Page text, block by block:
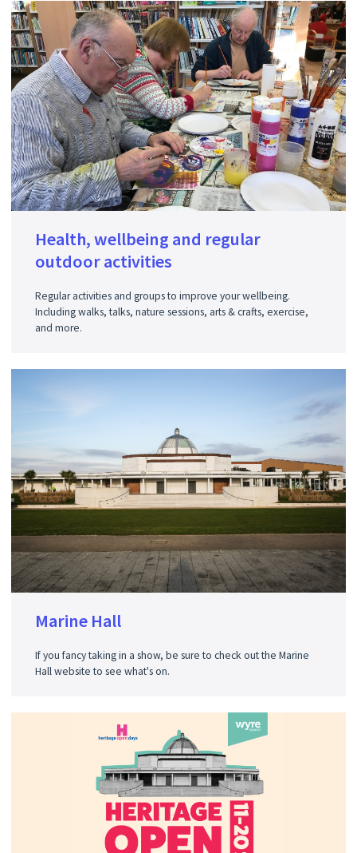
Health, wellbeing and regular
outdoor activities
Regular activities and groups to improve your wellbeing.
Including walks, talks, nature sessions, arts & crafts, exercise,
and more.
Marine Hall
If you fancy taking in a show, be sure to check out the Marine
Hall website to see what's on.